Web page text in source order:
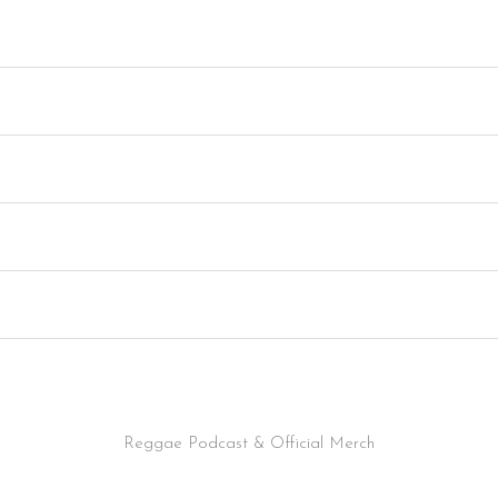
Reggae Podcast & Official Merch